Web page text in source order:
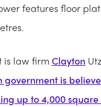
features floor
is law firmClayton
government is
up to 4,000